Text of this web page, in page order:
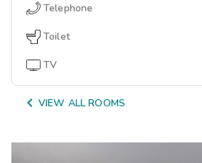
Telephone
Toilet
TV
 VIEW ALL ROOMS